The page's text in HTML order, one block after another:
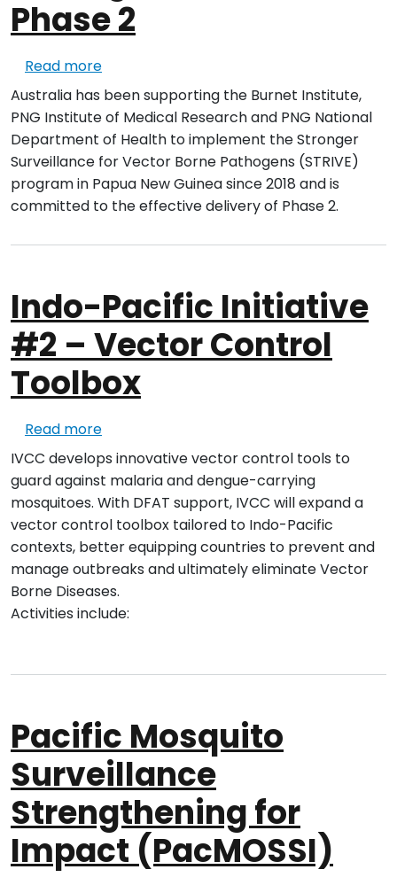
Phase 2
Read moreabout Stronger Surveillance for Vector
Australia has been supporting the Burnet Institute,
PNG Institute of Medical Research and PNG National
Department of Health to implement the Stronger
Surveillance for Vector Borne Pathogens (STRIVE)
program in Papua New Guinea since 2018 and is
committed to the effective delivery of Phase 2.
Indo-Pacific Initiative
#2 – Vector Control
Toolbox
Read moreabout Indo-Pacific Initiative #2 – Vector
IVCC develops innovative vector control tools to
guard against malaria and dengue-carrying
mosquitoes. With DFAT support, IVCC will expand a
vector control toolbox tailored to Indo-Pacific
contexts, better equipping countries to prevent and
manage outbreaks and ultimately eliminate Vector
Borne Diseases.
Activities include:
Pacific Mosquito
Surveillance
Strengthening for
Impact (PacMOSSI)